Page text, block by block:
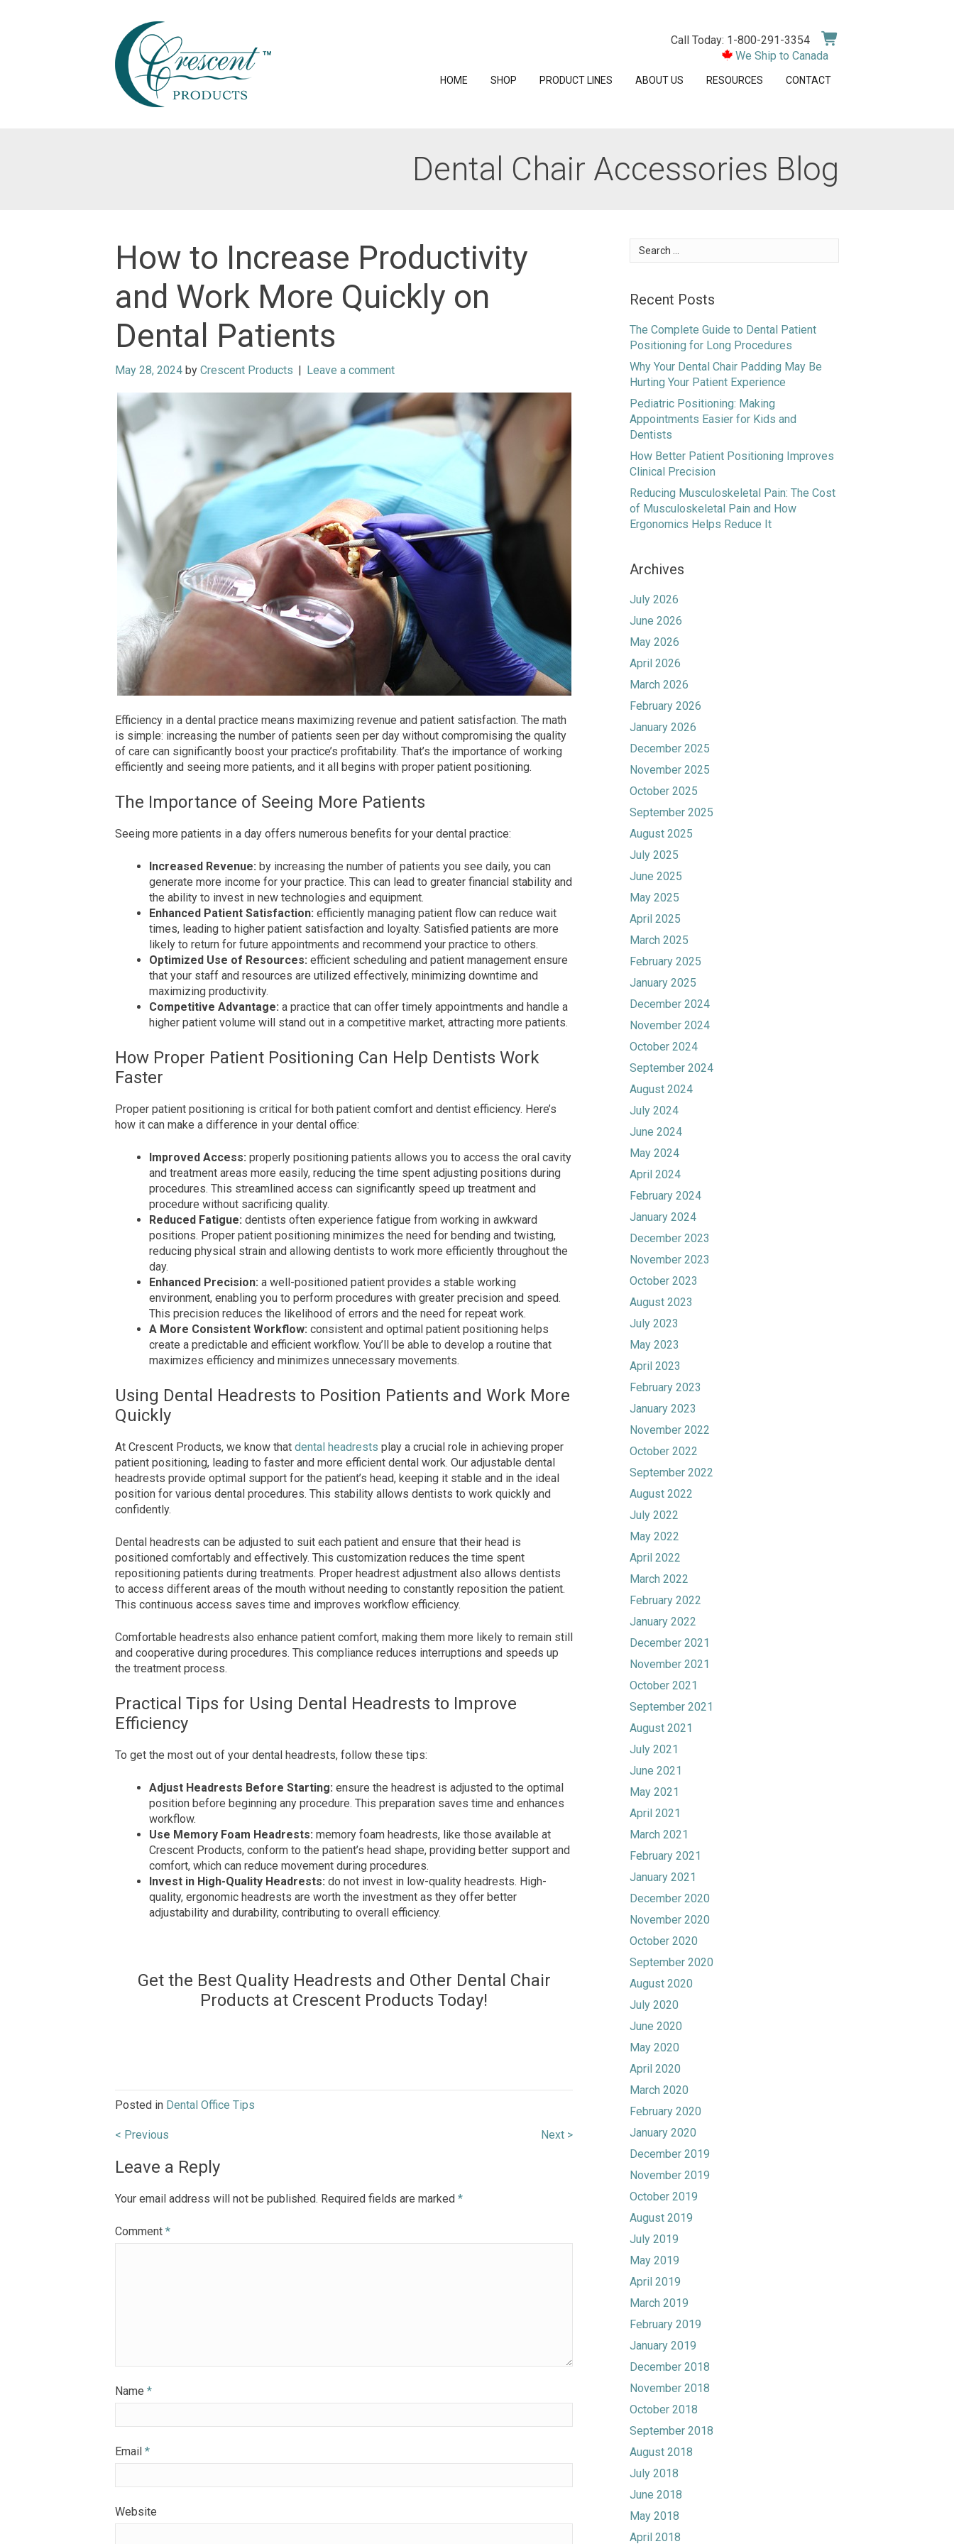
Call Today: 1-800-291-3354
We Ship to Canada
HOME SHOP PRODUCT LINES ABOUT US RESOURCES CONTACT
Dental Chair Accessories Blog
How to Increase Productivity
and Work More Quickly on
Dental Patients
May 28, 2024 by Crescent Products | Leave a comment
Efficiency in a dental practice means maximizing revenue and patient satisfaction. The math
is simple: increasing the number of patients seen per day without compromising the quality
of care can significantly boost your practice’s profitability. That’s the importance of working
efficiently and seeing more patients, and it all begins with proper patient positioning.
The Importance of Seeing More Patients
Seeing more patients in a day offers numerous benefits for your dental practice:
Increased Revenue: by increasing the number of patients you see daily, you can
generate more income for your practice. This can lead to greater financial stability and
the ability to invest in new technologies and equipment.
Enhanced Patient Satisfaction: efficiently managing patient flow can reduce wait
times, leading to higher patient satisfaction and loyalty. Satisfied patients are more
likely to return for future appointments and recommend your practice to others.
Optimized Use of Resources: efficient scheduling and patient management ensure
that your staff and resources are utilized effectively, minimizing downtime and
maximizing productivity.
Competitive Advantage: a practice that can offer timely appointments and handle a
higher patient volume will stand out in a competitive market, attracting more patients.
How Proper Patient Positioning Can Help Dentists Work
Faster
Proper patient positioning is critical for both patient comfort and dentist efficiency. Here’s
how it can make a difference in your dental office:
Improved Access: properly positioning patients allows you to access the oral cavity
and treatment areas more easily, reducing the time spent adjusting positions during
procedures. This streamlined access can significantly speed up treatment and
procedure without sacrificing quality.
Reduced Fatigue: dentists often experience fatigue from working in awkward
positions. Proper patient positioning minimizes the need for bending and twisting,
reducing physical strain and allowing dentists to work more efficiently throughout the
day.
Enhanced Precision: a well-positioned patient provides a stable working
environment, enabling you to perform procedures with greater precision and speed.
This precision reduces the likelihood of errors and the need for repeat work.
A More Consistent Workflow: consistent and optimal patient positioning helps
create a predictable and efficient workflow. You’ll be able to develop a routine that
maximizes efficiency and minimizes unnecessary movements.
Using Dental Headrests to Position Patients and Work More
Quickly
At Crescent Products, we know that dental headrests play a crucial role in achieving proper
patient positioning, leading to faster and more efficient dental work. Our adjustable dental
headrests provide optimal support for the patient’s head, keeping it stable and in the ideal
position for various dental procedures. This stability allows dentists to work quickly and
confidently.
Dental headrests can be adjusted to suit each patient and ensure that their head is
positioned comfortably and effectively. This customization reduces the time spent
repositioning patients during treatments. Proper headrest adjustment also allows dentists
to access different areas of the mouth without needing to constantly reposition the patient.
This continuous access saves time and improves workflow efficiency.
Comfortable headrests also enhance patient comfort, making them more likely to remain still
and cooperative during procedures. This compliance reduces interruptions and speeds up
the treatment process.
Practical Tips for Using Dental Headrests to Improve
Efficiency
To get the most out of your dental headrests, follow these tips:
Adjust Headrests Before Starting: ensure the headrest is adjusted to the optimal
position before beginning any procedure. This preparation saves time and enhances
workflow.
Use Memory Foam Headrests: memory foam headrests, like those available at
Crescent Products, conform to the patient’s head shape, providing better support and
comfort, which can reduce movement during procedures.
Invest in High-Quality Headrests: do not invest in low-quality headrests. High-
quality, ergonomic headrests are worth the investment as they offer better
adjustability and durability, contributing to overall efficiency.
Get the Best Quality Headrests and Other Dental Chair
Products at Crescent Products Today!
Posted in Dental Office Tips
Post
navigation
< Previous Next >
Leave a Reply
Your email address will not be published. Required fields are marked *
Comment *
Name *
Email *
Website
Search
for:
Recent Posts
The Complete Guide to Dental Patient
Positioning for Long Procedures
Why Your Dental Chair Padding May Be
Hurting Your Patient Experience
Pediatric Positioning: Making
Appointments Easier for Kids and
Dentists
How Better Patient Positioning Improves
Clinical Precision
Reducing Musculoskeletal Pain: The Cost
of Musculoskeletal Pain and How
Ergonomics Helps Reduce It
Archives
July 2026
June 2026
May 2026
April 2026
March 2026
February 2026
January 2026
December 2025
November 2025
October 2025
September 2025
August 2025
July 2025
June 2025
May 2025
April 2025
March 2025
February 2025
January 2025
December 2024
November 2024
October 2024
September 2024
August 2024
July 2024
June 2024
May 2024
April 2024
February 2024
January 2024
December 2023
November 2023
October 2023
August 2023
July 2023
May 2023
April 2023
February 2023
January 2023
November 2022
October 2022
September 2022
August 2022
July 2022
May 2022
April 2022
March 2022
February 2022
January 2022
December 2021
November 2021
October 2021
September 2021
August 2021
July 2021
June 2021
May 2021
April 2021
March 2021
February 2021
January 2021
December 2020
November 2020
October 2020
September 2020
August 2020
July 2020
June 2020
May 2020
April 2020
March 2020
February 2020
January 2020
December 2019
November 2019
October 2019
August 2019
July 2019
May 2019
April 2019
March 2019
February 2019
January 2019
December 2018
November 2018
October 2018
September 2018
August 2018
July 2018
June 2018
May 2018
April 2018